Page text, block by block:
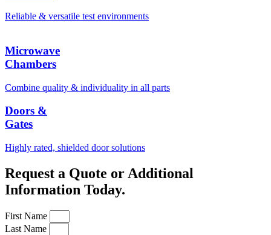
Reliable & versatile test environments
Microwave
Chambers
Combine quality & individuality in all parts
Doors &
Gates
Highly rated, shielded door solutions
Request a Quote or Additional
Information Today.
First Name
Last Name